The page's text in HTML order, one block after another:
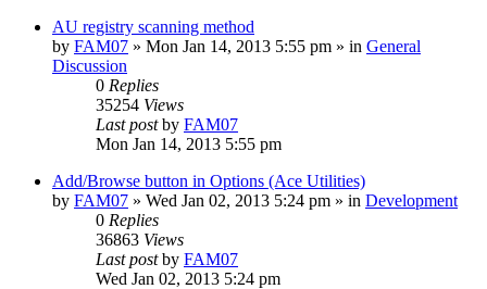
AU registry scanning method
by FAM07 » Mon Jan 14, 2013 5:55 pm » in General
Discussion
0 Replies
35254 Views
Last postby FAM07
Mon Jan 14, 2013 5:55 pm
Add/Browse button in Options (Ace Utilities)
by FAM07 » Wed Jan 02, 2013 5:24 pm » in Development
0 Replies
36863 Views
Last postby FAM07
Wed Jan 02, 2013 5:24 pm